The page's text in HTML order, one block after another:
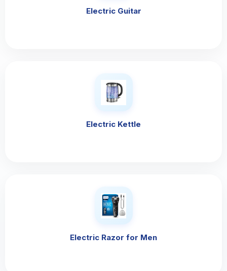
Electric Guitar
Electric Kettle
Electric Razor for Men